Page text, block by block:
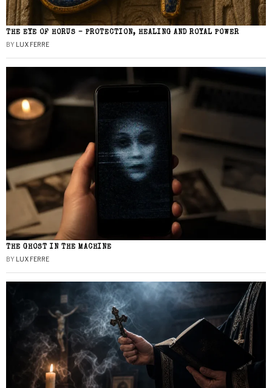
THE EYE OF HORUS – PROTECTION, HEALING AND ROYAL POWER
BY LUX FERRE
THE GHOST IN THE MACHINE
BY LUX FERRE